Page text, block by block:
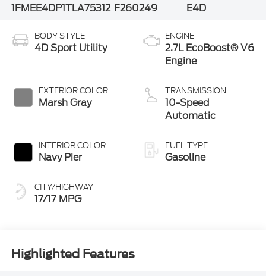
1FMEE4DP1TLA75312 F260249
E4D
BODY STYLE
4D Sport Utility
EXTERIOR COLOR
Marsh Gray
INTERIOR COLOR
Navy Pier
CITY/HIGHWAY
17/17 MPG
ENGINE
2.7L EcoBoost® V6
Engine
TRANSMISSION
10-Speed
Automatic
FUEL TYPE
Gasoline
Highlighted Features